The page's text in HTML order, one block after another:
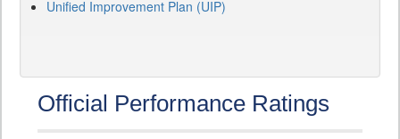
Unified Improvement Plan (UIP)
Official Performance Ratings